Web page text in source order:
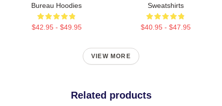
Bureau Hoodies
$42.95 - $49.95
Sweatshirts
$40.95 - $47.95
VIEW MORE
Related products